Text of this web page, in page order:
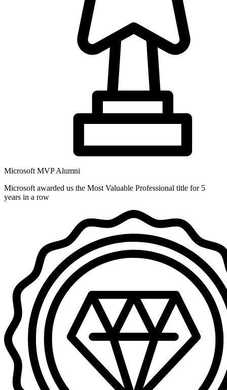
Microsoft MVP Alumni
Microsoft awarded us the Most Valuable Professional title for 5
years in a row